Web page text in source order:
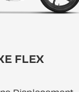
FLEX